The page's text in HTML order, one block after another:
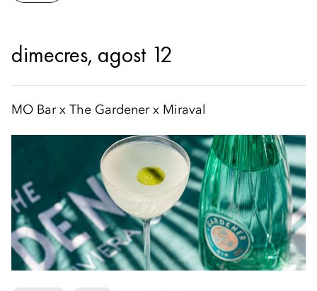
dimecres, agost 12
MO Bar x The Gardener x Miraval